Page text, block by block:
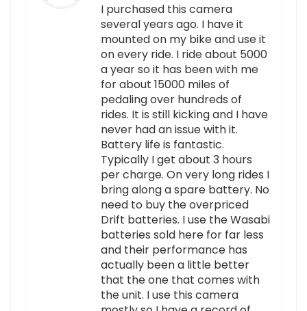
I purchased this camera
several years ago. I have it
mounted on my bike and use it
on every ride. I ride about 5000
a year so it has been with me
for about 15000 miles of
pedaling over hundreds of
rides. It is still kicking and I have
never had an issue with it.
Battery life is fantastic.
Typically I get about 3 hours
per charge. On very long rides I
bring along a spare battery. No
need to buy the overpriced
Drift batteries. I use the Wasabi
batteries sold here for far less
and their performance has
actually been a little better
that the one that comes with
the unit. I use this camera